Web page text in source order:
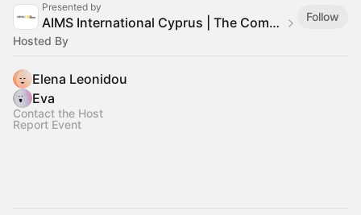
Presented by
AIMS International Cyprus | The Compass Training
Follow
Hosted By
Elena Leonidou
Eva
Contact the Host
Report Event